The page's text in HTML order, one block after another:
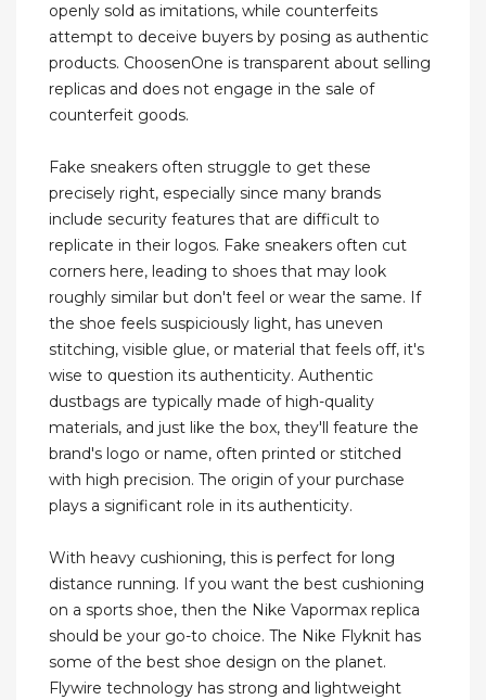
openly sold as imitations, while counterfeits
attempt to deceive buyers by posing as authentic
products. ChoosenOne is transparent about selling
replicas and does not engage in the sale of
counterfeit goods.
Fake sneakers often struggle to get these
precisely right, especially since many brands
include security features that are difficult to
replicate in their logos. Fake sneakers often cut
corners here, leading to shoes that may look
roughly similar but don't feel or wear the same. If
the shoe feels suspiciously light, has uneven
stitching, visible glue, or material that feels off, it's
wise to question its authenticity. Authentic
dustbags are typically made of high-quality
materials, and just like the box, they'll feature the
brand's logo or name, often printed or stitched
with high precision. The origin of your purchase
plays a significant role in its authenticity.
With heavy cushioning, this is perfect for long
distance running. If you want the best cushioning
on a sports shoe, then the Nike Vapormax replica
should be your go-to choice. The Nike Flyknit has
some of the best shoe design on the planet.
Flywire technology has strong and lightweight